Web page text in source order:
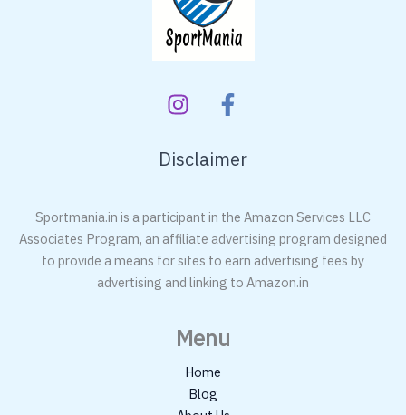
Disclaimer
Sportmania.in is a participant in the Amazon Services LLC
Associates Program, an affiliate advertising program designed
to provide a means for sites to earn advertising fees by
advertising and linking to Amazon.in
Menu
Home
Blog